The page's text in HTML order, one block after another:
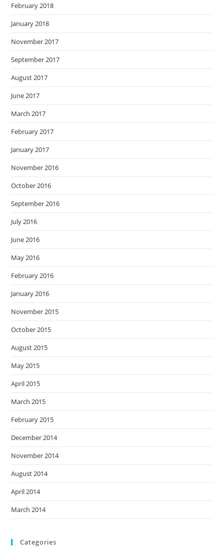
February 2018
January 2018
November 2017
September 2017
August 2017
June 2017
March 2017
February 2017
January 2017
November 2016
October 2016
September 2016
July 2016
June 2016
May 2016
February 2016
January 2016
November 2015
October 2015
August 2015
May 2015
April 2015
March 2015
February 2015
December 2014
November 2014
August 2014
April 2014
March 2014
Categories